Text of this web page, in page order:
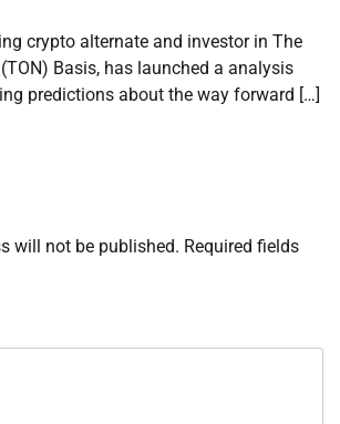
crypto alternate and investor in The
Basis, has launched a analysis
predictions about the way forward […]
will not be published. Required fields